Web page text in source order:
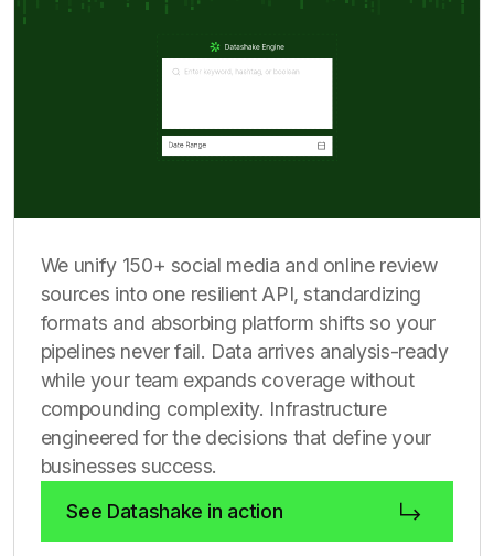
We unify 150+ social media and online review
sources into one resilient API, standardizing
formats and absorbing platform shifts so your
pipelines never fail. Data arrives analysis-ready
while your team expands coverage without
compounding complexity. Infrastructure
engineered for the decisions that define your
businesses success.
See Datashake in action